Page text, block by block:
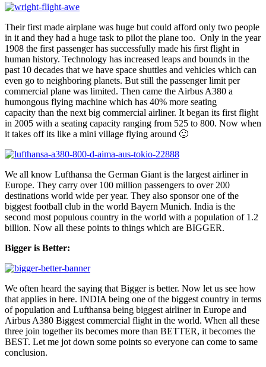
Their first made airplane was huge but could afford only two people
in it and they had a huge task to pilot the plane too. Only in the year
1908 the first passenger has successfully made his first flight in
human history. Technology has increased leaps and bounds in the
past 10 decades that we have space shuttles and vehicles which can
even go to neighboring planets. But still the passenger limit per
commercial plane was limited. Then came the Airbus A380 a
humongous flying machine which has 40% more seating
capacity than the next big commercial airliner. It began its first flight
in 2005 with a seating capacity ranging from 525 to 800. Now when
it takes off its like a mini village flying around 🙂
We all know Lufthansa the German Giant is the largest airliner in
Europe. They carry over 100 million passengers to over 200
destinations world wide per year. They also sponsor one of the
biggest football club in the world Bayern Munich. India is the
second most populous country in the world with a population of 1.2
billion. Now all these points to things which are BIGGER.
Bigger is Better:
We often heard the saying that Bigger is better. Now let us see how
that applies in here. INDIA being one of the biggest country in terms
of population and Lufthansa being biggest airliner in Europe and
Airbus A380 Biggest commercial flight in the world. When all these
three join together its becomes more than BETTER, it becomes the
BEST. Let me jot down some points so everyone can come to same
conclusion.